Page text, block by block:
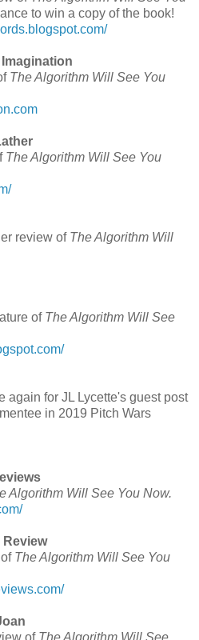
to win a copy of the book!
The Algorithm Will See You
The Algorithm Will See You
review of The Algorithm Will
of The Algorithm Will See
again for JL Lycette's guest post
in 2019 Pitch Wars
Algorithm Will See You Now.
Review
The Algorithm Will See You